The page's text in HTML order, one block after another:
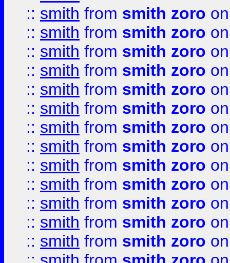
:: smith from smith zoro
:: smith from smith zoro
:: smith from smith zoro
:: smith from smith zoro
:: smith from smith zoro
:: smith from smith zoro
:: smith from smith zoro
:: smith from smith zoro
:: smith from smith zoro
:: smith from smith zoro
:: smith from smith zoro
:: smith from smith zoro
:: smith from smith zoro